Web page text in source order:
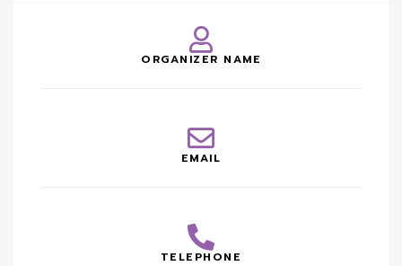
ORGANIZER NAME
EMAIL
TELEPHONE